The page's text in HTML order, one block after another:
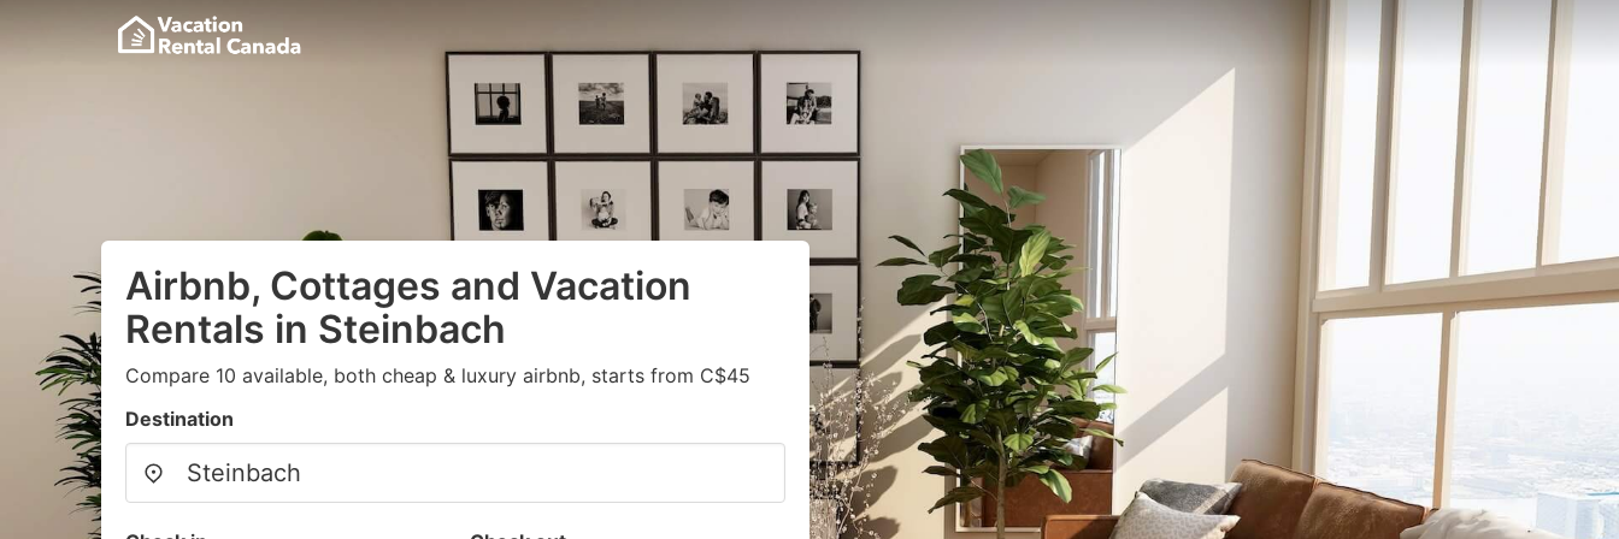
Airbnb, Cottages and Vacation
Rentals in Steinbach
Compare 10 available, both cheap & luxury airbnb, starts from C$45
Destination